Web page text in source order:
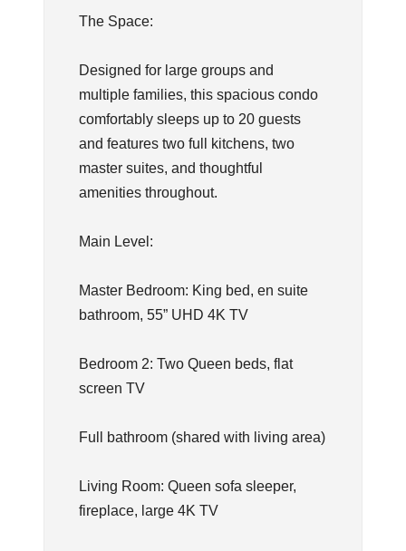
The Space:
Designed for large groups and
multiple families, this spacious condo
comfortably sleeps up to 20 guests
and features two full kitchens, two
master suites, and thoughtful
amenities throughout.
Main Level:
Master Bedroom: King bed, en suite
bathroom, 55” UHD 4K TV
Bedroom 2: Two Queen beds, flat
screen TV
Full bathroom (shared with living area)
Living Room: Queen sofa sleeper,
fireplace, large 4K TV